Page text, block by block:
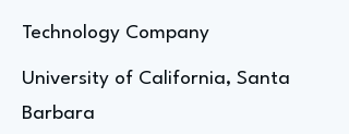
Technology Company
University of California, Santa
Barbara